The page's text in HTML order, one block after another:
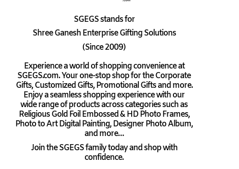
SGEGSstands for
Shree Ganesh Enterprise Gifting Solutions
(Since 2009)
Experience a world of shopping convenience at
SGEGS.com. Your one-stop shop for the Corporate
Gifts, Customized Gifts, Promotional Gifts and more.
Enjoy a seamless shopping experience with our
wide range of products across categories such as
Religious Gold Foil Embossed & HD Photo Frames,
Photo to Art Digital Painting, Designer Photo Album,
and more…
Join the SGEGS family today and shop with
confidence.